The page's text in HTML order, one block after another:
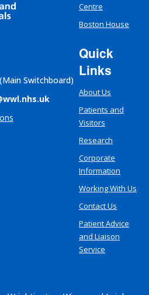
(Main Switchboard)
Centre
Boston House
Quick
Links
About Us
Patients and
Visitors
Research
Corporate
Information
Working With Us
Contact Us
Patient Advice
and Liaison
Service